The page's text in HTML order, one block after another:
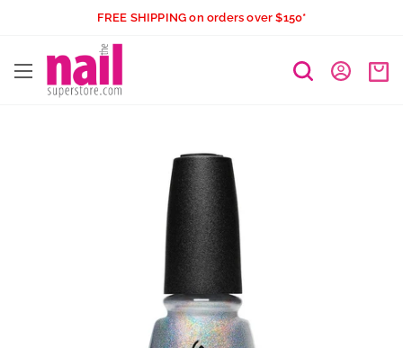
content
FREE SHIPPING on orders over $150*
The